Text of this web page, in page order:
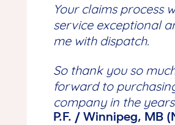
Your claims process
service exceptional
me with dispatch.
So thank you so
forward to
company in the
P.F. / Winnipeg, MB